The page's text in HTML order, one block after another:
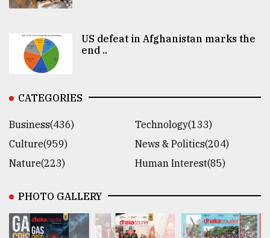
US defeat in Afghanistan marks the
end ..
CATEGORIES
Business(436)
Technology(133)
Culture(959)
News & Politics(204)
Nature(223)
Human Interest(85)
PHOTO GALLERY